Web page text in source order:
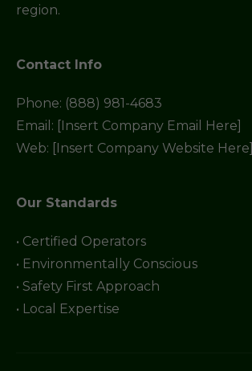
region.
Contact Info
Phone: (888) 981-4683
Email: [Insert Company Email Here]
Web: [Insert Company Website Here]
Our Standards
• Certified Operators
• Environmentally Conscious
• Safety First Approach
• Local Expertise